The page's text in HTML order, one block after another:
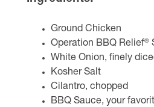
Ground Chicken
Operation BBQ Relief®
White Onion, finely
Kosher Salt
Cilantro, chopped
BBQ Sauce, your